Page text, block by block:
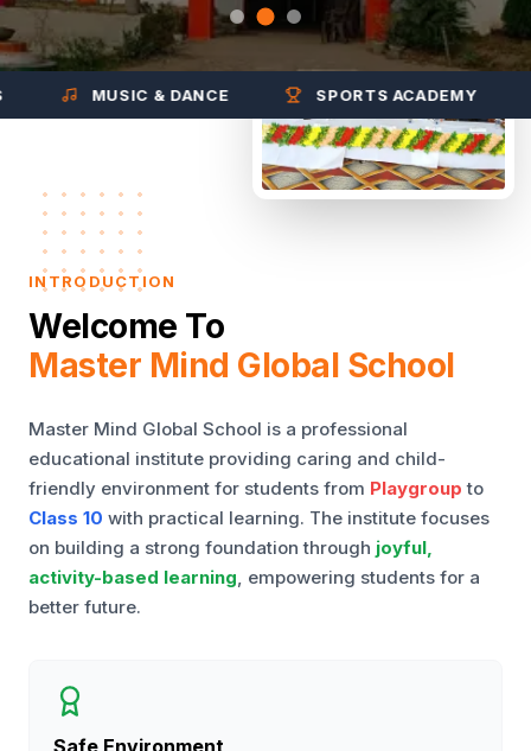
MUSIC & DANCE SPORTS ACADEMY
INTRODUCTION
Welcome To
Master Mind Global School
Master Mind Global School is a professional
educational institute providing caring and child-
friendly environment for students from Playgroup to
Class 10 with practical learning. The institute focuses
on building a strong foundation through joyful,
activity-based learning, empowering students for a
better future.
Safe Environment